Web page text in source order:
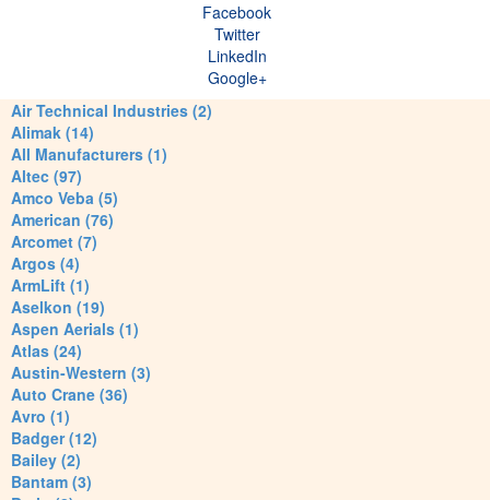
Facebook
Twitter
LinkedIn
Google+
Air Technical Industries (2)
Alimak (14)
All Manufacturers (1)
Altec (97)
Amco Veba (5)
American (76)
Arcomet (7)
Argos (4)
ArmLift (1)
Aselkon (19)
Aspen Aerials (1)
Atlas (24)
Austin-Western (3)
Auto Crane (36)
Avro (1)
Badger (12)
Bailey (2)
Bantam (3)